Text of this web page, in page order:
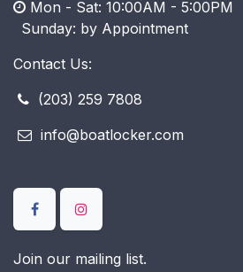
Mon - Sat: 10:00AM - 5:00PM
​ Sunday: by Appointment
Contact Us:
(203) 259 7808
info@boatlocker.com
Join our mailing list.